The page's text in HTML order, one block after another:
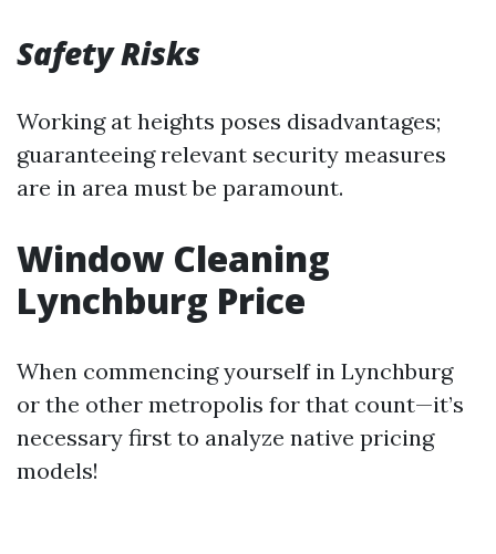
Safety Risks
Working at heights poses disadvantages;
guaranteeing relevant security measures
are in area must be paramount.
Window Cleaning
Lynchburg Price
When commencing yourself in Lynchburg
or the other metropolis for that count—it’s
necessary first to analyze native pricing
models!